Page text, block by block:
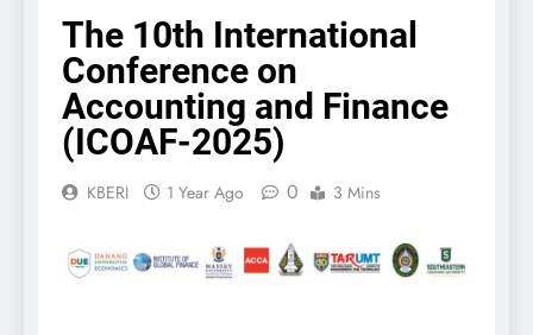
The 10th International
Conference on
Accounting and Finance
(ICOAF-2025)
KBERI 1 Year Ago 0 3 Mins